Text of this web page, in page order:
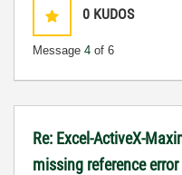
0 KUDOS
Message 4 of 6
Re: Excel-ActiveX-
missing reference error